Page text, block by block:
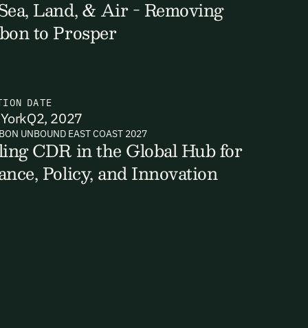
reports
Land, & Air - Removing
to Prosper
DATE
Q2, 2027
UNBOUND EAST COAST 2027
CDR in the Global Hub for
Policy, and Innovation